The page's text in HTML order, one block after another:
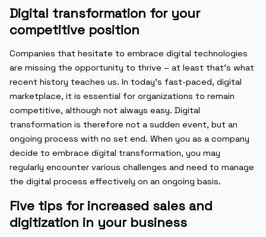
Digital transformation for your
competitive position
Companies that hesitate to embrace digital technologies
are missing the opportunity to thrive – at least that’s what
recent history teaches us. In today’s fast-paced, digital
marketplace, it is essential for organizations to remain
competitive, although not always easy. Digital
transformation is therefore not a sudden event, but an
ongoing process with no set end. When you as a company
decide to embrace digital transformation, you may
regularly encounter various challenges and need to manage
the digital process effectively on an ongoing basis.
Five tips for increased sales and
digitization in your business